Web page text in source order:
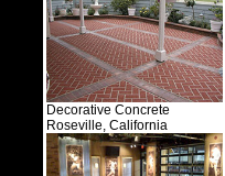
Decorative Concrete
Roseville, California